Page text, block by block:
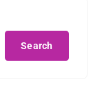
Search